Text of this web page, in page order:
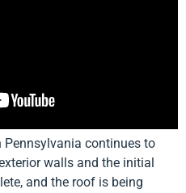
continues to
walls and the initial
and the roof is being